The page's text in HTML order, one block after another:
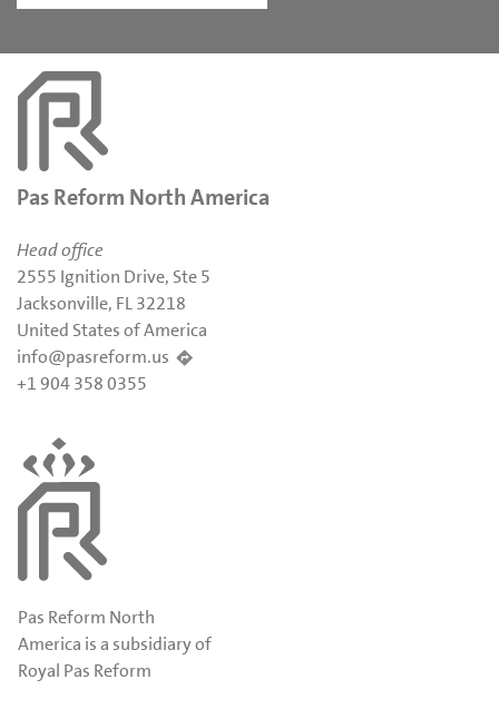
Pas Reform North America
Head office
2555 Ignition Drive, Ste 5
Jacksonville, FL 32218
United States of America
info@pasreform.us
+1 904 358 0355
Pas Reform North
America is a subsidiary of
Royal Pas Reform